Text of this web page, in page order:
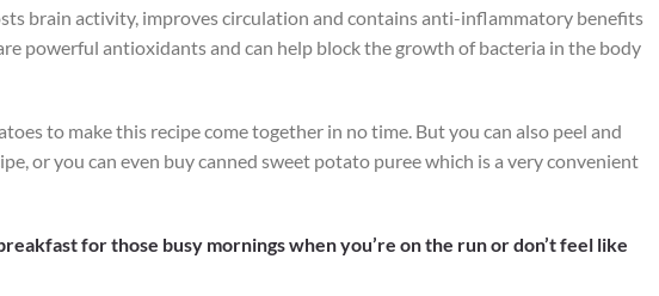
brain activity, improves circulation and contains anti-inflammatory benefits
powerful antioxidants and can help block the growth of bacteria in the body
to make this recipe come together in no time. But you can also peel and
or you can even buy canned sweet potato puree which is a very convenient
for those busy mornings when you’re on the run or don’t feel like